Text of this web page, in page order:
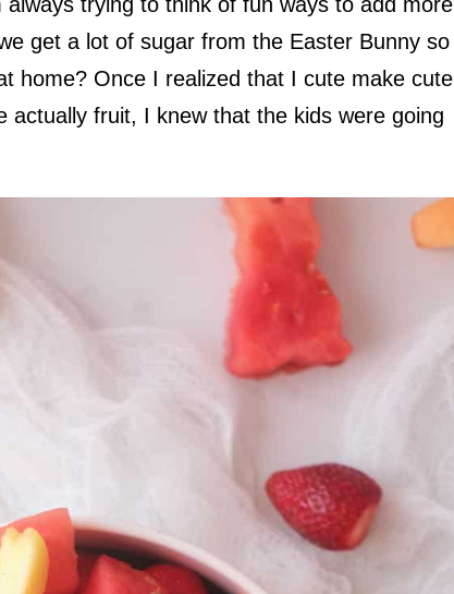
get a lot of sugar from the Easter Bunny so
home? Once I realized that I cute make cute
actually fruit, I knew that the kids were going